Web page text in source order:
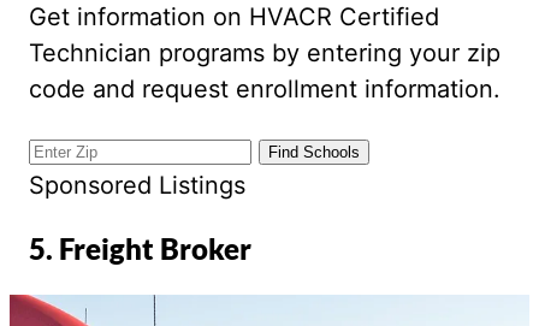
Get information on HVACR Certified
Technician programs by entering your zip
code and request enrollment information.
Sponsored Listings
5. Freight Broker